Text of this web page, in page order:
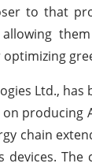
to that
Ltd.,
producing
chain
The